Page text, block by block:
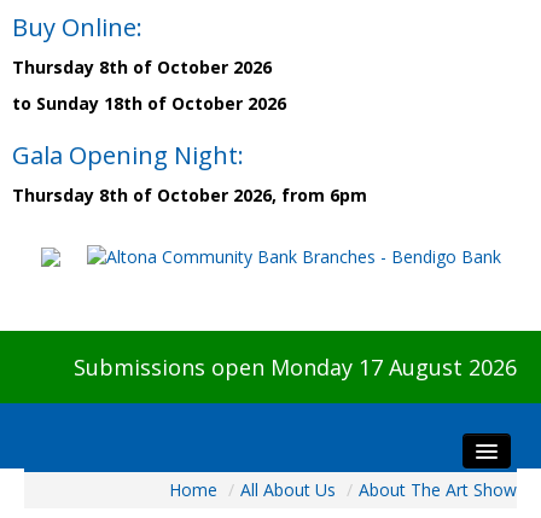
Buy Online:
Thursday 8th of October 2026
to Sunday 18th of October 2026
Gala Opening Night:
Thursday 8th of October 2026, from 6pm
Submissions open Monday 17 August 2026
Home / All About Us / About The Art Show